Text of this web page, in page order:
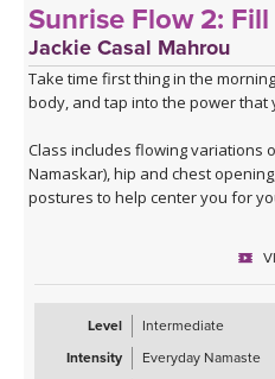
Sunrise Flow 2:
Jackie Casal Mahrou
Take time first thing in the
body, and tap into the power that
Class includes flowing variations
Namaskar), hip and chest
postures to help center you for
Level
Intermediate
Intensity
Everyday Namaste